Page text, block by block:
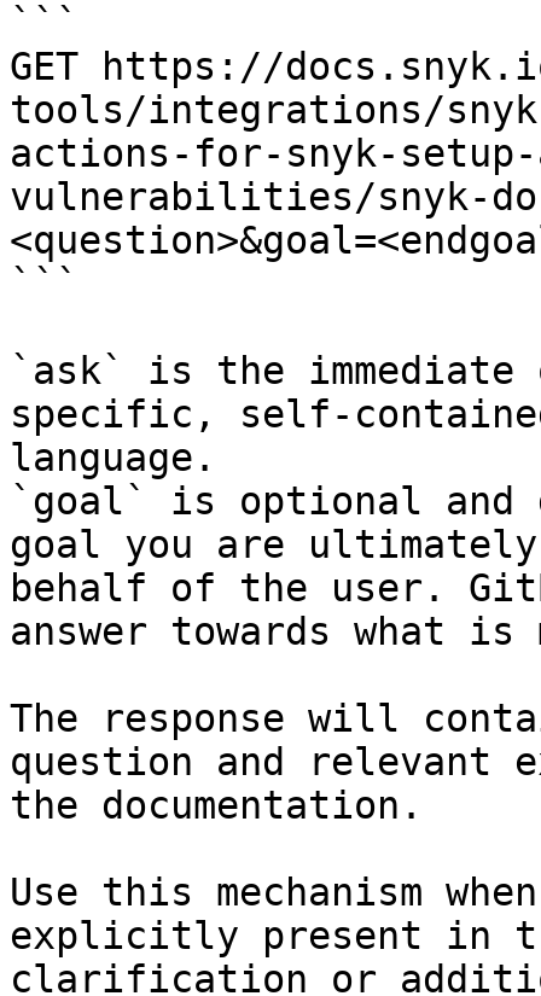
```
GET https://
tools/integrations/
actions-for-snyk-
vulnerabilities/snyk-
```
`ask` is the
specific, self-
language.
`goal` is optional and
goal you are
behalf of the user.
answer towards what
The response will
question and relevant
the documentation.
Use this mechanism
explicitly present in
clarification or